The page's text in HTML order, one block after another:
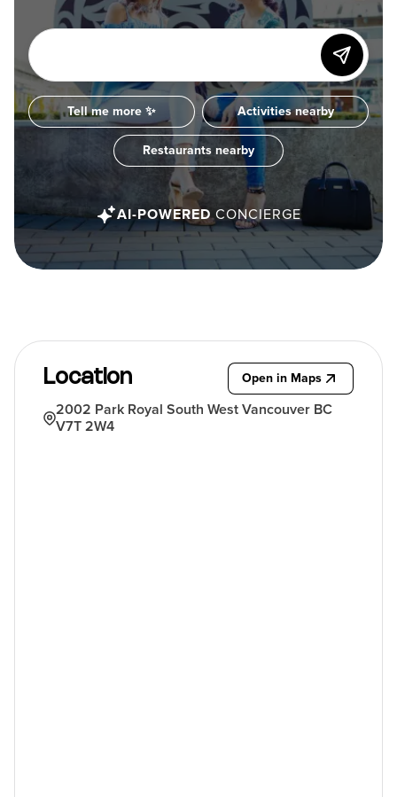
Tell me more ✨ Activities nearby
Restaurants nearby
AI-POWERED CONCIERGE
Location Open in Maps
2002 Park Royal South West Vancouver BC
V7T 2W4